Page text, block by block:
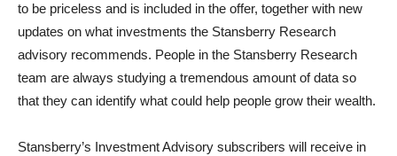
to be priceless and is included in the offer, together with new
updates on what investments the Stansberry Research
advisory recommends. People in the Stansberry Research
team are always studying a tremendous amount of data so
that they can identify what could help people grow their wealth.
Stansberry’s Investment Advisory subscribers will receive in